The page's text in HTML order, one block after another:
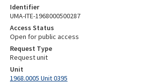
Identifier
UMA-ITE-1968000500287
Access Status
Open for public access
Request Type
Request unit
Unit
1968.0005 Unit 0395